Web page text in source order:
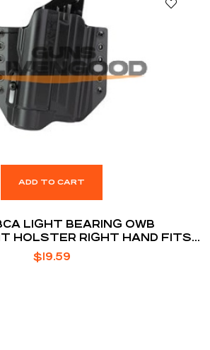
ADD TO CART
LIGHT BEARING OWB
HOLSTER RIGHT HAND FITS
M&P 9/40 WITH TLR-1
$19.59